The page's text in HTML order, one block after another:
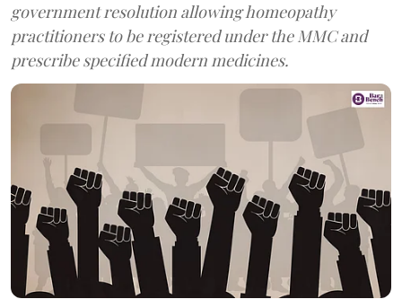
government resolution allowing homeopathy
practitioners to be registered under the MMC and
prescribe specified modern medicines.